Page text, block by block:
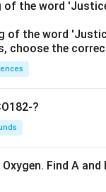
of the word
of the word
choose the
?
Find A and